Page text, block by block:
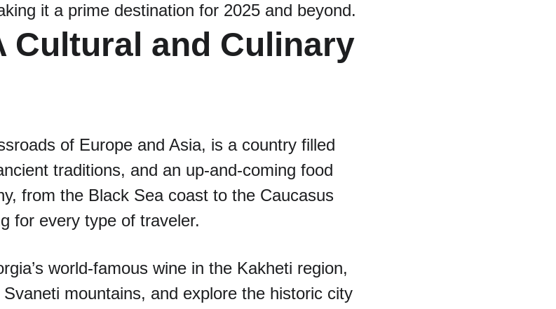
it a prime destination for 2025 and beyond.
Cultural and Culinary
of Europe and Asia, is a country filled
traditions, and an up-and-coming food
from the Black Sea coast to the Caucasus
for every type of traveler.
world-famous wine in the Kakheti region,
mountains, and explore the historic city